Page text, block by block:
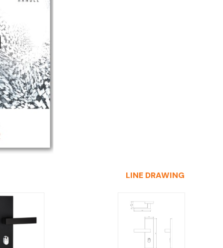
LINE DRAWING